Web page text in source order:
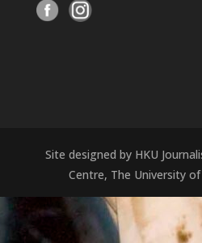
Site designed by HKU
Centre, The University